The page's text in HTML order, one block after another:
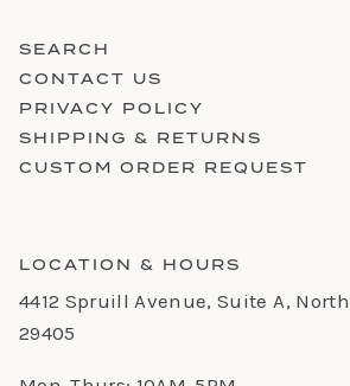
SEARCH
CONTACT US
PRIVACY POLICY
SHIPPING & RETURNS
CUSTOM ORDER REQUEST
LOCATION & HOURS
4412 Spruill Avenue, Suite A,
29405